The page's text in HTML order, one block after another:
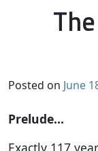
Posted on June
Prelude…
Exactly 117